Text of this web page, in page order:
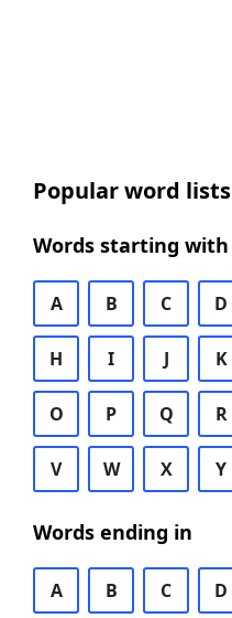
Popular word lists
Words starting with
A B C D
H I J K
O P Q R
V W X Y
Words ending in
A B C D